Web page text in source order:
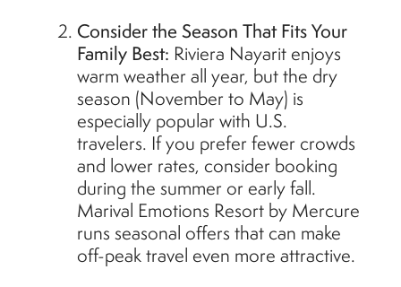
Consider the Season That Fits Your
Family Best: Riviera Nayarit enjoys
warm weather all year, but the dry
season (November to May) is
especially popular with U.S.
travelers. If you prefer fewer crowds
and lower rates, consider booking
during the summer or early fall.
Marival Emotions Resort by Mercure
runs seasonal offers that can make
off-peak travel even more attractive.